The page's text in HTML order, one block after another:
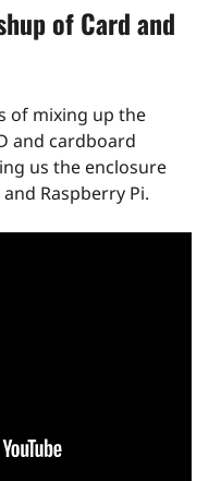
of Card and
of mixing up the
and cardboard
us the enclosure
Raspberry Pi.